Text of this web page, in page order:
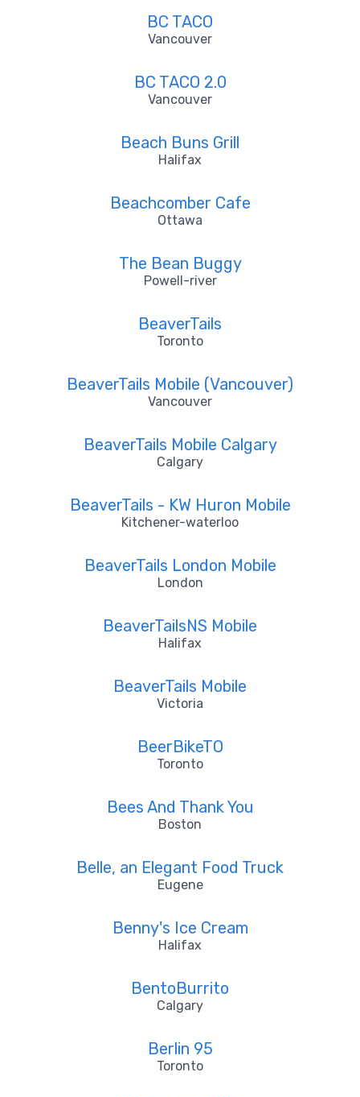
BC TACO
Vancouver
BC TACO 2.0
Vancouver
Beach Buns Grill
Halifax
Beachcomber Cafe
Ottawa
The Bean Buggy
Powell-river
BeaverTails
Toronto
BeaverTails Mobile (Vancouver)
Vancouver
BeaverTails Mobile Calgary
Calgary
BeaverTails - KW Huron Mobile
Kitchener-waterloo
BeaverTails London Mobile
London
BeaverTailsNS Mobile
Halifax
BeaverTails Mobile
Victoria
BeerBikeTO
Toronto
Bees And Thank You
Boston
Belle, an Elegant Food Truck
Eugene
Benny's Ice Cream
Halifax
BentoBurrito
Calgary
Berlin 95
Toronto